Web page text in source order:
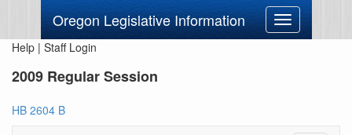
Oregon Legislative Information
Toggle
navigation
Help | Staff Login
2009 Regular Session
HB 2604 B